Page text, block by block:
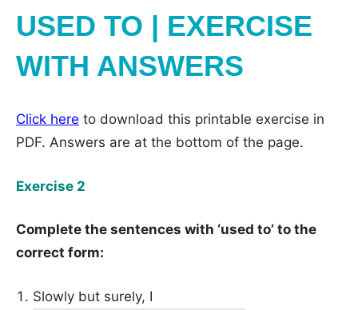
USED TO | EXERCISE
WITH ANSWERS
Click here to download this printable exercise in
PDF. Answers are at the bottom of the page.
Exercise 2
Complete the sentences with ‘used to’ to the
correct form:
Slowly but surely, I